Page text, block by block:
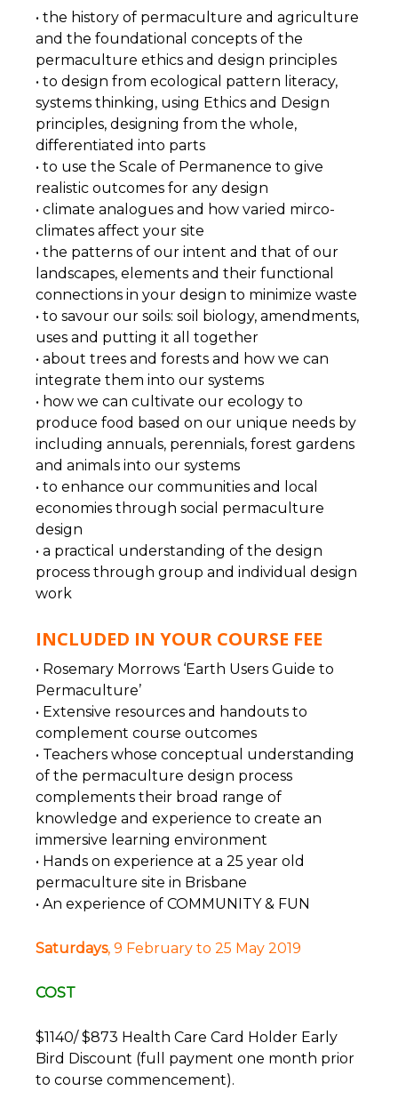
• the history of permaculture and agriculture
and the foundational concepts of the
permaculture ethics and design principles
• to design from ecological pattern literacy,
systems thinking, using Ethics and Design
principles, designing from the whole,
differentiated into parts
• to use the Scale of Permanence to give
realistic outcomes for any design
• climate analogues and how varied mirco-
climates affect your site
• the patterns of our intent and that of our
landscapes, elements and their functional
connections in your design to minimize waste
• to savour our soils: soil biology, amendments,
uses and putting it all together
• about trees and forests and how we can
integrate them into our systems
• how we can cultivate our ecology to
produce food based on our unique needs by
including annuals, perennials, forest gardens
and animals into our systems
• to enhance our communities and local
economies through social permaculture
design
• a practical understanding of the design
process through group and individual design
work
INCLUDED IN YOUR COURSE FEE
• Rosemary Morrows ‘Earth Users Guide to
Permaculture’
• Extensive resources and handouts to
complement course outcomes
• Teachers whose conceptual understanding
of the permaculture design process
complements their broad range of
knowledge and experience to create an
immersive learning environment
• Hands on experience at a 25 year old
permaculture site in Brisbane
• An experience of COMMUNITY & FUN
Saturdays, 9 February to 25 May 2019
COST
$1140/ $873 Health Care Card Holder Early
Bird Discount (full payment one month prior
to course commencement).